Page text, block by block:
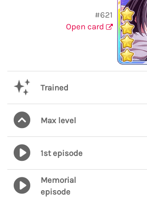
#621
Open card
Trained
Max level
1st episode
Memorial
episode